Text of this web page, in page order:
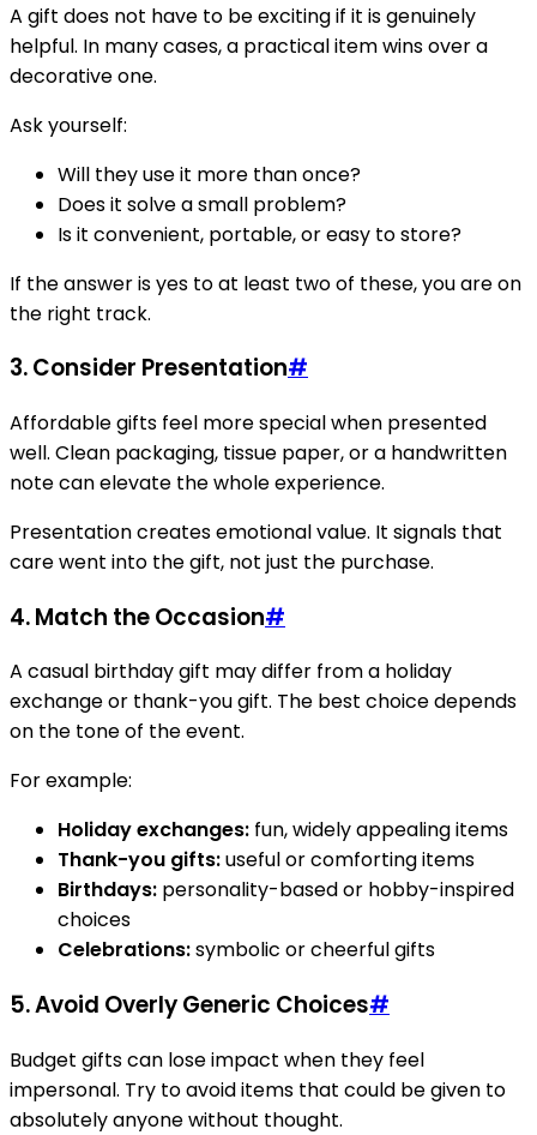
A gift does not have to be exciting if it is genuinely
helpful. In many cases, a practical item wins over a
decorative one.
Ask yourself:
Will they use it more than once?
Does it solve a small problem?
Is it convenient, portable, or easy to store?
If the answer is yes to at least two of these, you are on
the right track.
3. Consider Presentation#
Affordable gifts feel more special when presented
well. Clean packaging, tissue paper, or a handwritten
note can elevate the whole experience.
Presentation creates emotional value. It signals that
care went into the gift, not just the purchase.
4. Match the Occasion#
A casual birthday gift may differ from a holiday
exchange or thank-you gift. The best choice depends
on the tone of the event.
For example:
Holiday exchanges: fun, widely appealing items
Thank-you gifts:useful or comforting items
Birthdays: personality-based or hobby-inspired
choices
Celebrations:symbolic or cheerful gifts
5. Avoid Overly Generic Choices#
Budget gifts can lose impact when they feel
impersonal. Try to avoid items that could be given to
absolutely anyone without thought.